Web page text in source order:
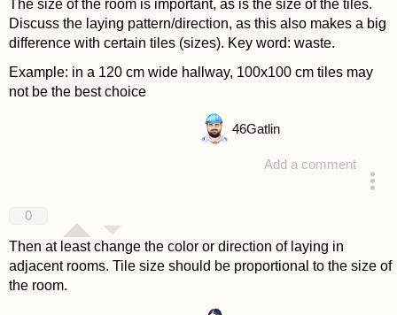
The size of the room is important, as is the size of the tiles.
Discuss the laying pattern/direction, as this also makes a big
difference with certain tiles (sizes). Key word: waste.
Example: in a 120 cm wide hallway, 100x100 cm tiles may
not be the best choice
Add a comment
46Gatlin
0
Then at least change the color or direction of laying in
adjacent rooms. Tile size should be proportional to the size of
the room.